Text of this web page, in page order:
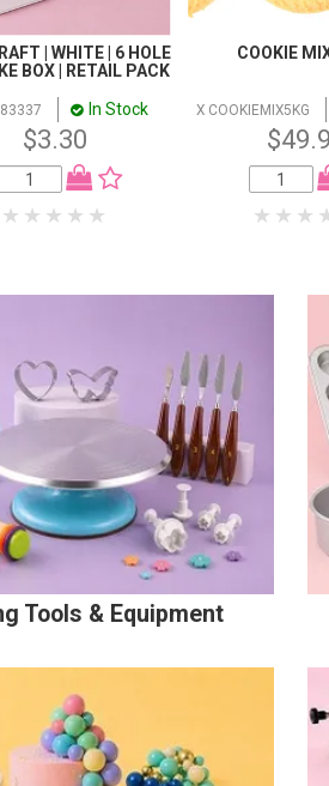
| WHITE | 6 HOLE
BOX | RETAIL PACK
In Stock
$3.30
COOKIE
X COOKIEMIX5KG
Tools & Equipment